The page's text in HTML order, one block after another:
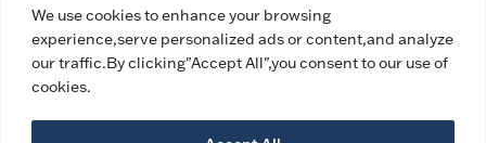
We use cookies to enhance your browsing
experience,serve personalized ads or content,and analyze
our traffic.By clicking"Accept All",you consent to our use of
cookies.